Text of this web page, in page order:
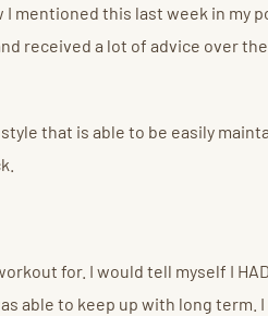
I mentioned this last week in
received a lot of advice over
that is able to be easily
for. I would tell myself I
able to keep up with long